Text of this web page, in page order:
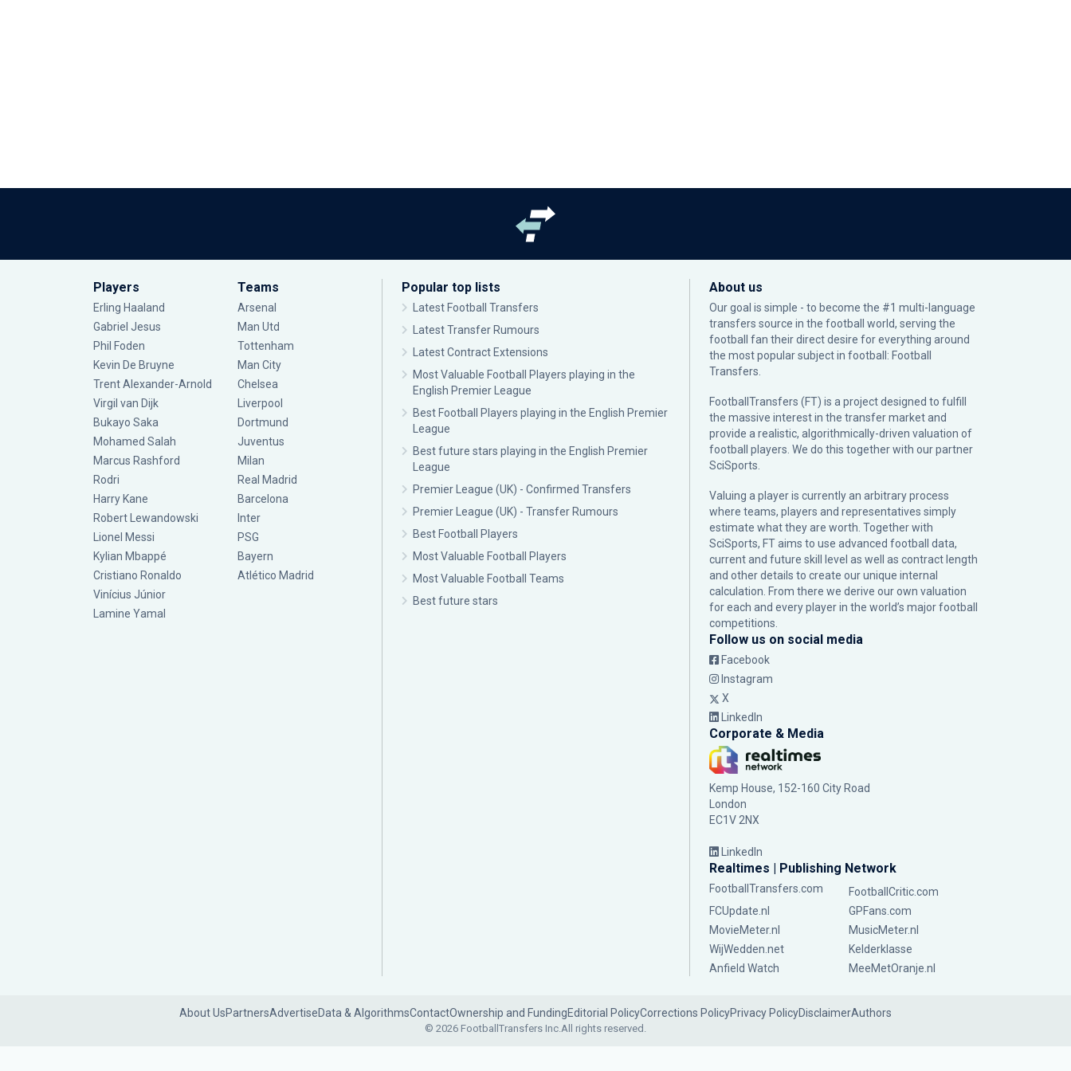
Players
Erling Haaland
Gabriel Jesus
Phil Foden
Kevin De Bruyne
Trent Alexander-Arnold
Virgil van Dijk
Bukayo Saka
Mohamed Salah
Marcus Rashford
Rodri
Harry Kane
Robert Lewandowski
Lionel Messi
Kylian Mbappé
Cristiano Ronaldo
Vinícius Júnior
Lamine Yamal
Teams
Arsenal
Man Utd
Tottenham
Man City
Chelsea
Liverpool
Dortmund
Juventus
Milan
Real Madrid
Barcelona
Inter
PSG
Bayern
Atlético Madrid
Popular top lists
Latest Football Transfers
Latest Transfer Rumours
Latest Contract Extensions
Most Valuable Football Players playing in the
English Premier League
Best Football Players playing in the English Premier
League
Best future stars playing in the English Premier
League
Premier League (UK) - Confirmed Transfers
Premier League (UK) - Transfer Rumours
Best Football Players
Most Valuable Football Players
Most Valuable Football Teams
Best future stars
About us
Our goal is simple - to become the #1 multi-language
transfers source in the football world, serving the
football fan their direct desire for everything around
the most popular subject in football: Football
Transfers.
FootballTransfers (FT) is a project designed to fulfill
the massive interest in the transfer market and
provide a realistic, algorithmically-driven valuation of
football players. We do this together with our partner
SciSports
Valuing a player is currently an arbitrary process
where teams, players and representatives simply
estimate what they are worth. Together with
SciSports, FT aims to use advanced football data,
current and future skill level as well as contract length
and other details to create our unique internal
calculation. From there we derive our own valuation
for each and every player in the world’s major football
competitions.
Follow us on social media
Facebook
Instagram
X
LinkedIn
Corporate & Media
Kemp House, 152-160 City Road
London
EC1V 2NX
LinkedIn
Realtimes | Publishing Network
FootballTransfers.com
FootballCritic.com
FCUpdate.nl
GPFans.com
MovieMeter.nl
MusicMeter.nl
WijWedden.net
Kelderklasse
Anfield Watch
MeeMetOranje.nl
About UsPartnersAdvertiseData & AlgorithmsContactOwnership and FundingEditorial PolicyCorrections PolicyPrivacy PolicyDisclaimerAuthors
© 2026 FootballTransfers Inc.All rights reserved.